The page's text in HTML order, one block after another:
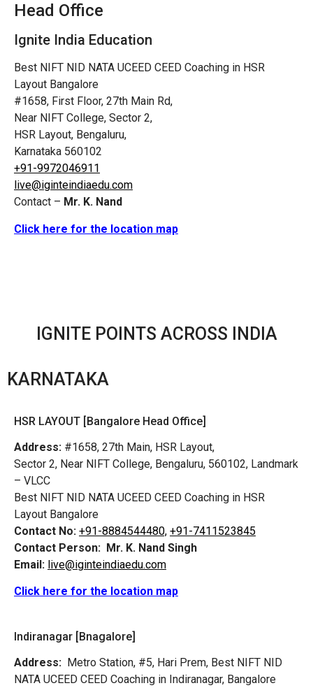
Head Office
Ignite India Education
Best NIFT NID NATA UCEED CEED Coaching in HSR
Layout Bangalore
#1658, First Floor, 27th Main Rd,
Near NIFT College, Sector 2,
HSR Layout, Bengaluru,
Karnataka 560102
+91-9972046911
live@iginteindiaedu.com
Contact – Mr. K. Nand
Click here for the location map
IGNITE POINTS ACROSS INDIA
KARNATAKA
HSR LAYOUT [Bangalore Head Office]
Address: #1658, 27th Main, HSR Layout,
Sector 2, Near NIFT College, Bengaluru, 560102, Landmark
– VLCC
Best NIFT NID NATA UCEED CEED Coaching in HSR
Layout Bangalore
Contact No: +91-8884544480, +91-7411523845
Contact Person: Mr. K. Nand Singh
Email: live@iginteindiaedu.com
Click here for the location map
Indiranagar [Bnagalore]
Address: Metro Station, #5, Hari Prem, Best NIFT NID
NATA UCEED CEED Coaching in Indiranagar, Bangalore